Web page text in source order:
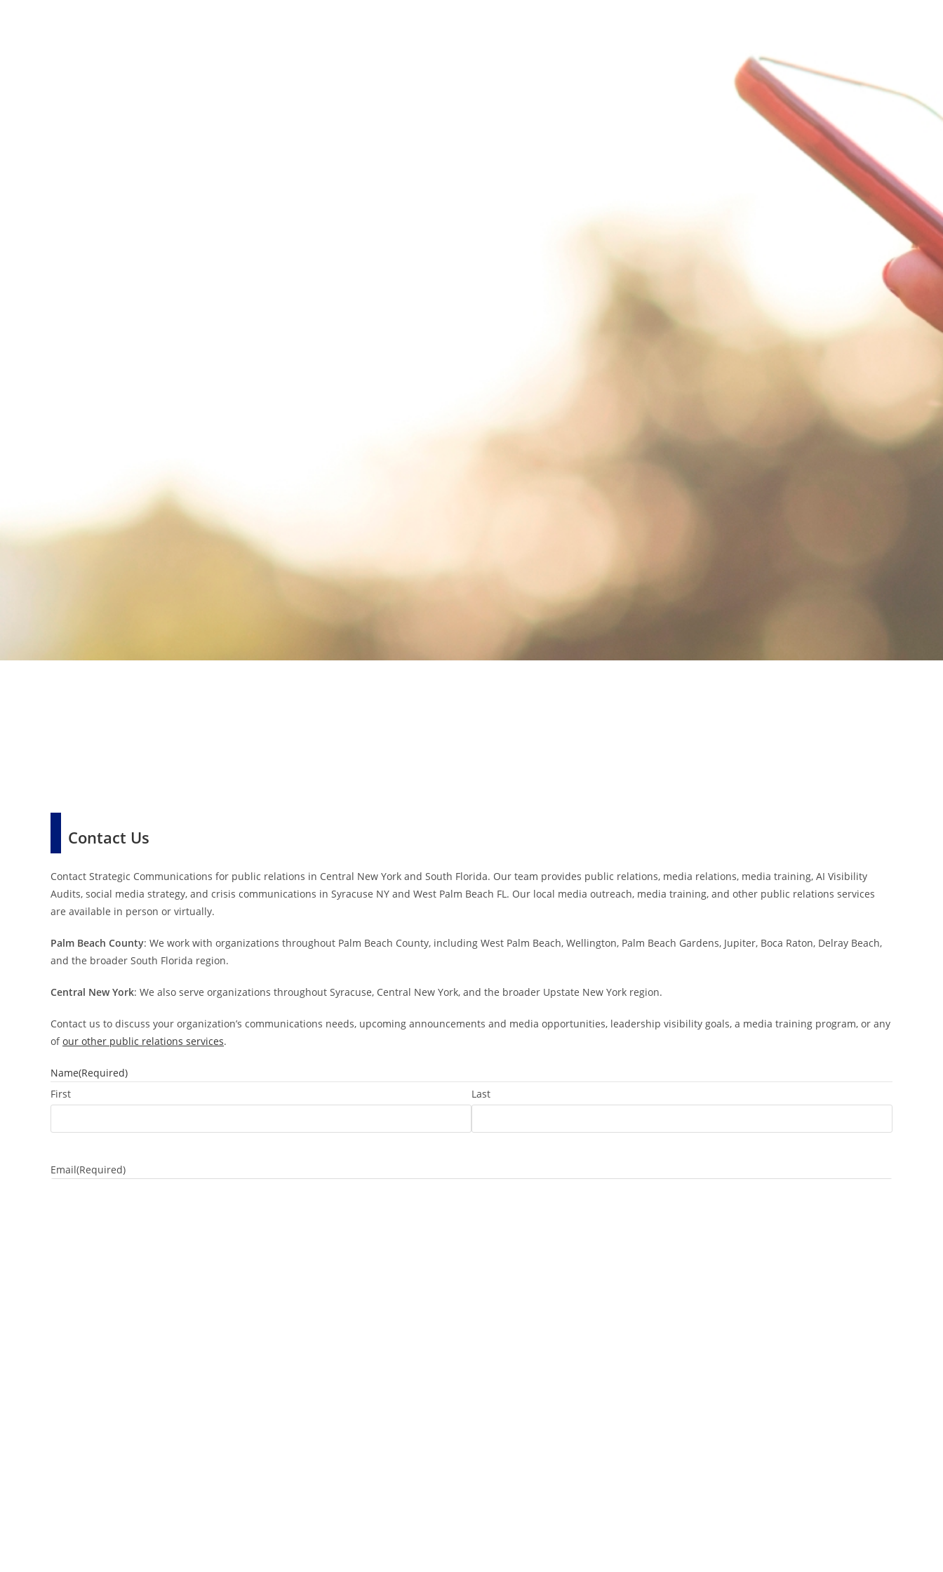
Contact Us
Contact Strategic Communications for public relations in Central New York and South Florida. Our team provides public relations, media relations, media training, AI Visibility
Audits, social media strategy, and crisis communications in Syracuse NY and West Palm Beach FL. Our local media outreach, media training, and other public relations services
are available in person or virtually.
Palm Beach County: We work with organizations throughout Palm Beach County, including West Palm Beach, Wellington, Palm Beach Gardens, Jupiter, Boca Raton, Delray Beach,
and the broader South Florida region.
Central New York: We also serve organizations throughout Syracuse, Central New York, and the broader Upstate New York region.
Contact us to discuss your organization’s communications needs, upcoming announcements and media opportunities, leadership visibility goals, a media training program, or any
ofour other public relations services.
Name(Required)
First
Last
Email(Required)